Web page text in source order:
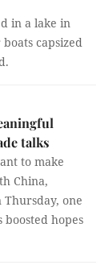
in a lake in
capsized
talks
to make
China,
one
hopes